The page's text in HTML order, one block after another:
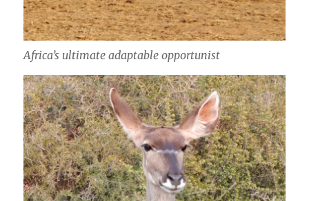
Africa’s ultimate adaptable opportunist